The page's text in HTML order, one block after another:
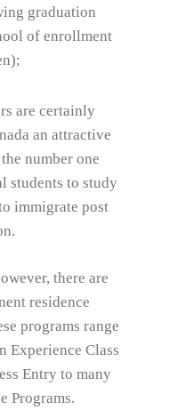
graduation
of enrollment
are certainly
an attractive
number one
students to study
immigrate post
there are
residence
programs range
Experience Class
Entry to many
Programs.